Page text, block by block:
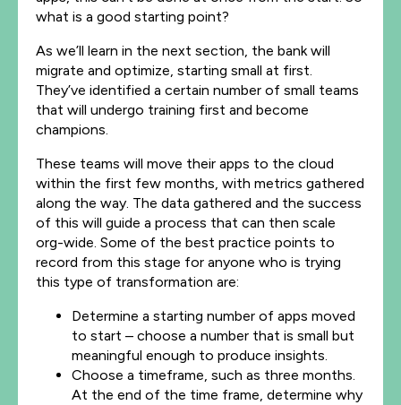
what is a good starting point?
As we’ll learn in the next section, the bank will
migrate and optimize, starting small at first.
They’ve identified a certain number of small teams
that will undergo training first and become
champions.
These teams will move their apps to the cloud
within the first few months, with metrics gathered
along the way. The data gathered and the success
of this will guide a process that can then scale
org-wide. Some of the best practice points to
record from this stage for anyone who is trying
this type of transformation are:
Determine a starting number of apps moved
to start – choose a number that is small but
meaningful enough to produce insights.
Choose a timeframe, such as three months.
At the end of the time frame, determine why